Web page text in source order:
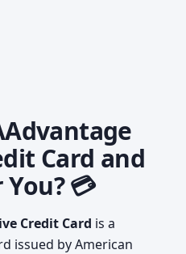
Card and
💳
Credit Card is a
issued by American